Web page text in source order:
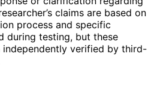
claims are based on
process and specific
during testing, but these
verified by third-